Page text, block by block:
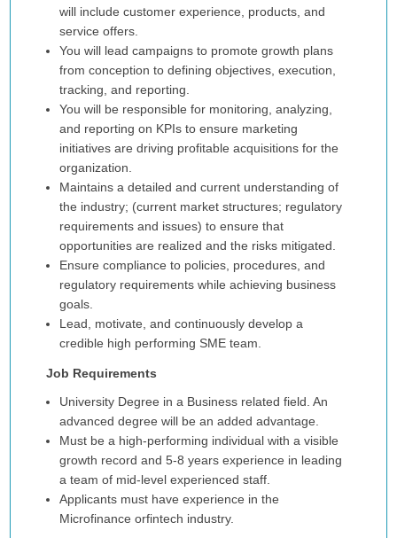
will include customer experience, products, and
service offers.
You will lead campaigns to promote growth plans
from conception to defining objectives, execution,
tracking, and reporting.
You will be responsible for monitoring, analyzing,
and reporting on KPIs to ensure marketing
initiatives are driving profitable acquisitions for the
organization.
Maintains a detailed and current understanding of
the industry; (current market structures; regulatory
requirements and issues) to ensure that
opportunities are realized and the risks mitigated.
Ensure compliance to policies, procedures, and
regulatory requirements while achieving business
goals.
Lead, motivate, and continuously develop a
credible high performing SME team.
Job Requirements
University Degree in a Business related field. An
advanced degree will be an added advantage.
Must be a high-performing individual with a visible
growth record and 5-8 years experience in leading
a team of mid-level experienced staff.
Applicants must have experience in the
Microfinance orfintech industry.